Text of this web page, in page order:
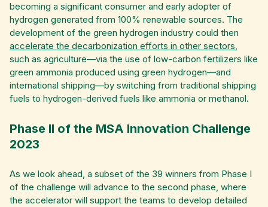
becoming a significant consumer and early adopter of
hydrogen generated from 100% renewable sources. The
development of the green hydrogen industry could then
accelerate the decarbonization efforts in other sectors,
such as agriculture—via the use of low-carbon fertilizers like
green ammonia produced using green hydrogen—and
international shipping—by switching from traditional shipping
fuels to hydrogen-derived fuels like ammonia or methanol.
Phase II of the MSA Innovation Challenge
2023
As we look ahead, a subset of the 39 winners from Phase I
of the challenge will advance to the second phase, where
the accelerator will support the teams to develop detailed